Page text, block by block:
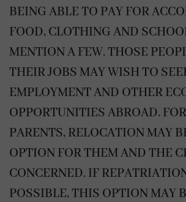
BEING ABLE TO PAY FOR
FOOD, CLOTHING AND
MENTION A FEW. THOSE
THEIR JOBS MAY WISH TO
EMPLOYMENT AND OTHER
OPPORTUNITIES ABROAD.
PARENTS, RELOCATION MAY
OPTION FOR THEM AND THE
CONCERNED. IF
POSSIBLE, THIS OPTION MAY